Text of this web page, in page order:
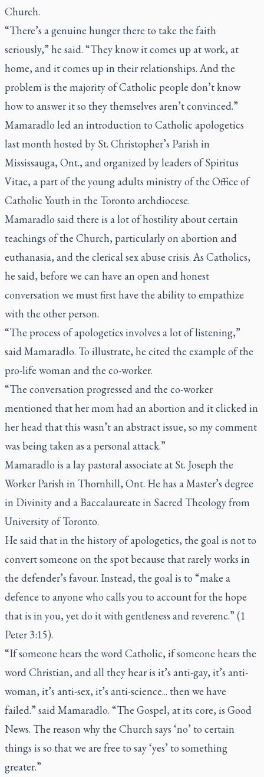
Church.
“There’s a genuine hunger there to take the faith
seriously,” he said. “They know it comes up at work, at
home, and it comes up in their relationships. And the
problem is the majority of Catholic people don’t know
how to answer it so they themselves aren’t convinced.”
Mamaradlo led an introduction to Catholic apologetics
last month hosted by St. Christopher’s Parish in
Mississauga, Ont., and organized by leaders of Spiritus
Vitae, a part of the young adults ministry of the Office of
Catholic Youth in the Toronto archdiocese.
Mamaradlo said there is a lot of hostility about certain
teachings of the Church, particularly on abortion and
euthanasia, and the clerical sex abuse crisis. As Catholics,
he said, before we can have an open and honest
conversation we must first have the ability to empathize
with the other person.
“The process of apologetics involves a lot of listening,”
said Mamaradlo. To illustrate, he cited the example of the
pro-life woman and the co-worker.
“The conversation progressed and the co-worker
mentioned that her mom had an abortion and it clicked in
her head that this wasn’t an abstract issue, so my comment
was being taken as a personal attack.”
Mamaradlo is a lay pastoral associate at St. Joseph the
Worker Parish in Thornhill, Ont. He has a Master’s degree
in Divinity and a Baccalaureate in Sacred Theology from
University of Toronto.
He said that in the history of apologetics, the goal is not to
convert someone on the spot because that rarely works in
the defender’s favour. Instead, the goal is to “make a
defence to anyone who calls you to account for the hope
that is in you, yet do it with gentleness and reverenc.” (1
Peter 3:15).
“If someone hears the word Catholic, if someone hears the
word Christian, and all they hear is it’s anti-gay, it’s anti-
woman, it’s anti-sex, it’s anti-science... then we have
failed.” said Mamaradlo. “The Gospel, at its core, is Good
News. The reason why the Church says ‘no’ to certain
things is so that we are free to say ‘yes’ to something
greater.”